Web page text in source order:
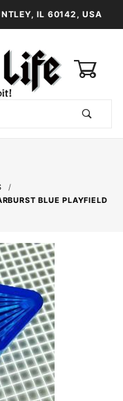
IL 60142, USA
BLUE PLAYFIELD